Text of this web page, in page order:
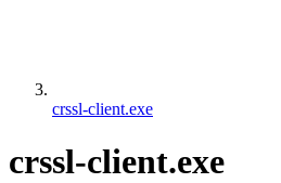
crssl-client.exe
crssl-client.exe